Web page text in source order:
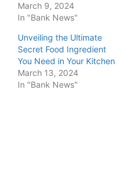
March 9, 2024
In "Bank News"
Unveiling the Ultimate
Secret Food Ingredient
You Need in Your Kitchen
March 13, 2024
In "Bank News"